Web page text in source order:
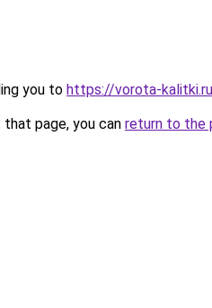
you to https://vorota-
page, you can return to the